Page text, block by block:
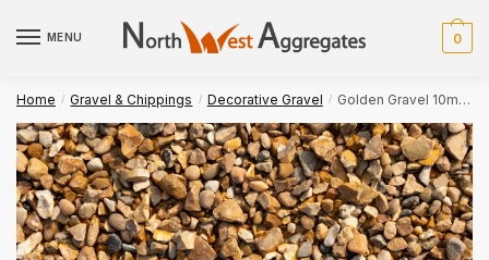
MENU 0
Home / Gravel & Chippings / Decorative Gravel / Golden Gravel 10mm Bulk Bag